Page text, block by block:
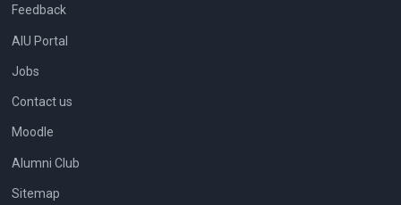
Feedback
AIU Portal
Jobs
Contact us
Moodle
Alumni Club
Sitemap